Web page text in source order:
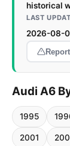
historical
LAST
2026-08-
Audi A6
1995
2001